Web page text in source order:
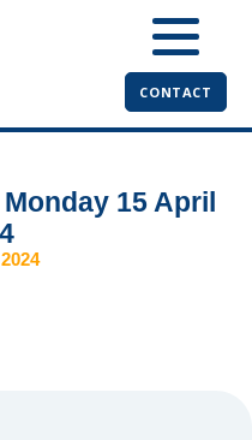
CONTACT
15 April